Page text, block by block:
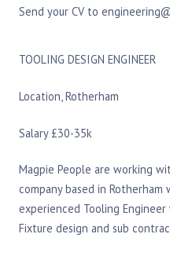
Send your CV to
TOOLING DESIGN ENGINEER
Location, Rotherham
Salary £30-35k
Magpie People are working
company based in
experienced Tooling
Fixture design and sub